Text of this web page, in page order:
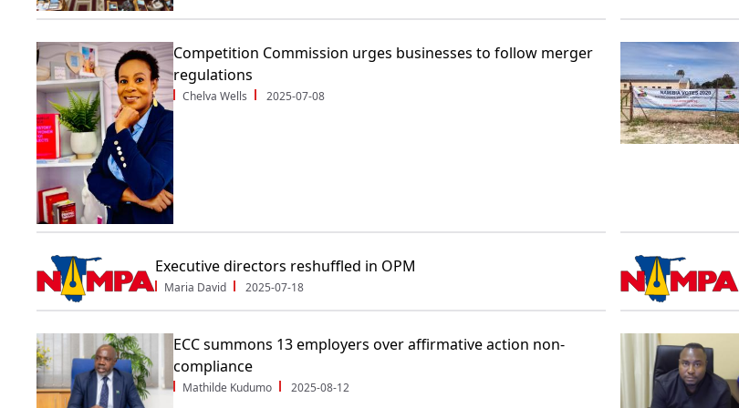
Competition Commission urges businesses to follow merger
regulations
Chelva Wells 2025-07-08
Executive directors reshuffled in OPM
Maria David 2025-07-18
ECC summons 13 employers over affirmative action non-
compliance
Mathilde Kudumo 2025-08-12